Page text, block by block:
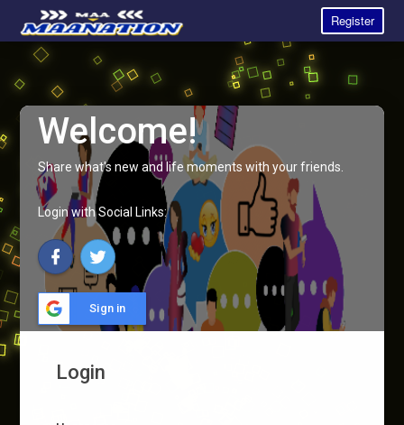
Register
Welcome!
Share what's new and life moments with your friends.
Login with Social Links:
Sign in
Login